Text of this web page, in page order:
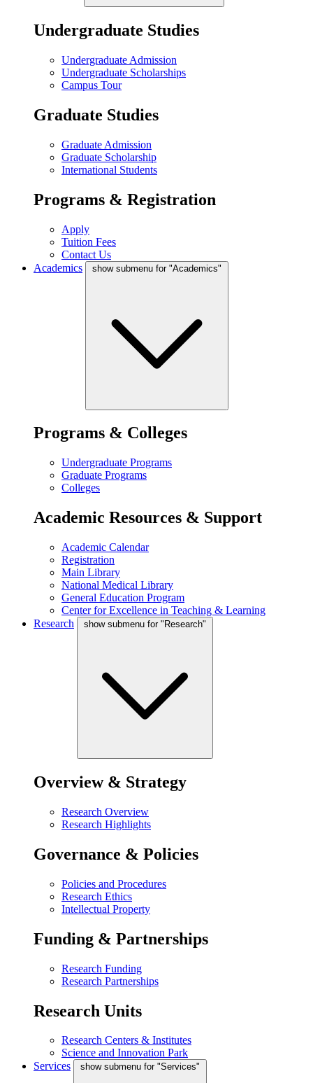
Undergraduate Studies
Undergraduate Admission
Undergraduate Scholarships
Campus Tour
Graduate Studies
Graduate Admission
Graduate Scholarship
International Students
Programs & Registration
Apply
Tuition Fees
Contact Us
Academics
show submenu for "Academics"
Programs & Colleges
Undergraduate Programs
Graduate Programs
Colleges
Academic Resources & Support
Academic Calendar
Registration
Main Library
National Medical Library
General Education Program
Center for Excellence in Teaching & Learning
Research
show submenu for "Research"
Overview & Strategy
Research Overview
Research Highlights
Governance & Policies
Policies and Procedures
Research Ethics
Intellectual Property
Funding & Partnerships
Research Funding
Research Partnerships
Research Units
Research Centers & Institutes
Science and Innovation Park
Services
show submenu for "Services"